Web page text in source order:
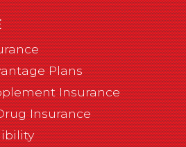
Plans
Insurance
Insurance